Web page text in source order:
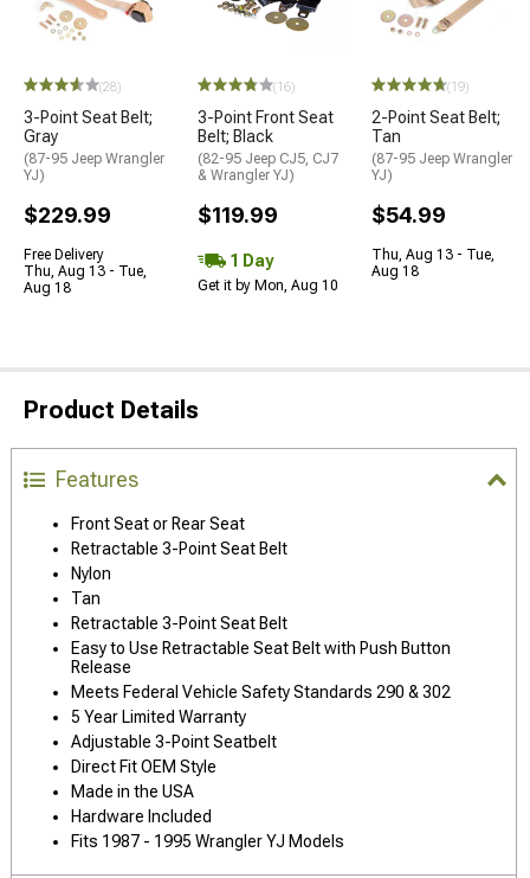
(28)
3-Point Seat Belt;
Gray
(87-95 Jeep Wrangler
YJ)
$229.99
Free Delivery
Thu, Aug 13 - Tue,
Aug 18
(16)
3-Point Front Seat
Belt; Black
(82-95 Jeep CJ5, CJ7
& Wrangler YJ)
$119.99
1 Day
Get it by Mon, Aug 10
(19)
2-Point Seat Belt;
Tan
(87-95 Jeep Wrangler
YJ)
$54.99
Thu, Aug 13 - Tue,
Aug 18
Product Details
Features
Front Seat or Rear Seat
Retractable 3-Point Seat Belt
Nylon
Tan
Retractable 3-Point Seat Belt
Easy to Use Retractable Seat Belt with Push Button
Release
Meets Federal Vehicle Safety Standards 290 & 302
5 Year Limited Warranty
Adjustable 3-Point Seatbelt
Direct Fit OEM Style
Made in the USA
Hardware Included
Fits 1987 - 1995 Wrangler YJ Models